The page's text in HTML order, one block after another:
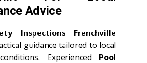
Advice
Inspections Frenchville
guidance tailored to local
Experienced Pool